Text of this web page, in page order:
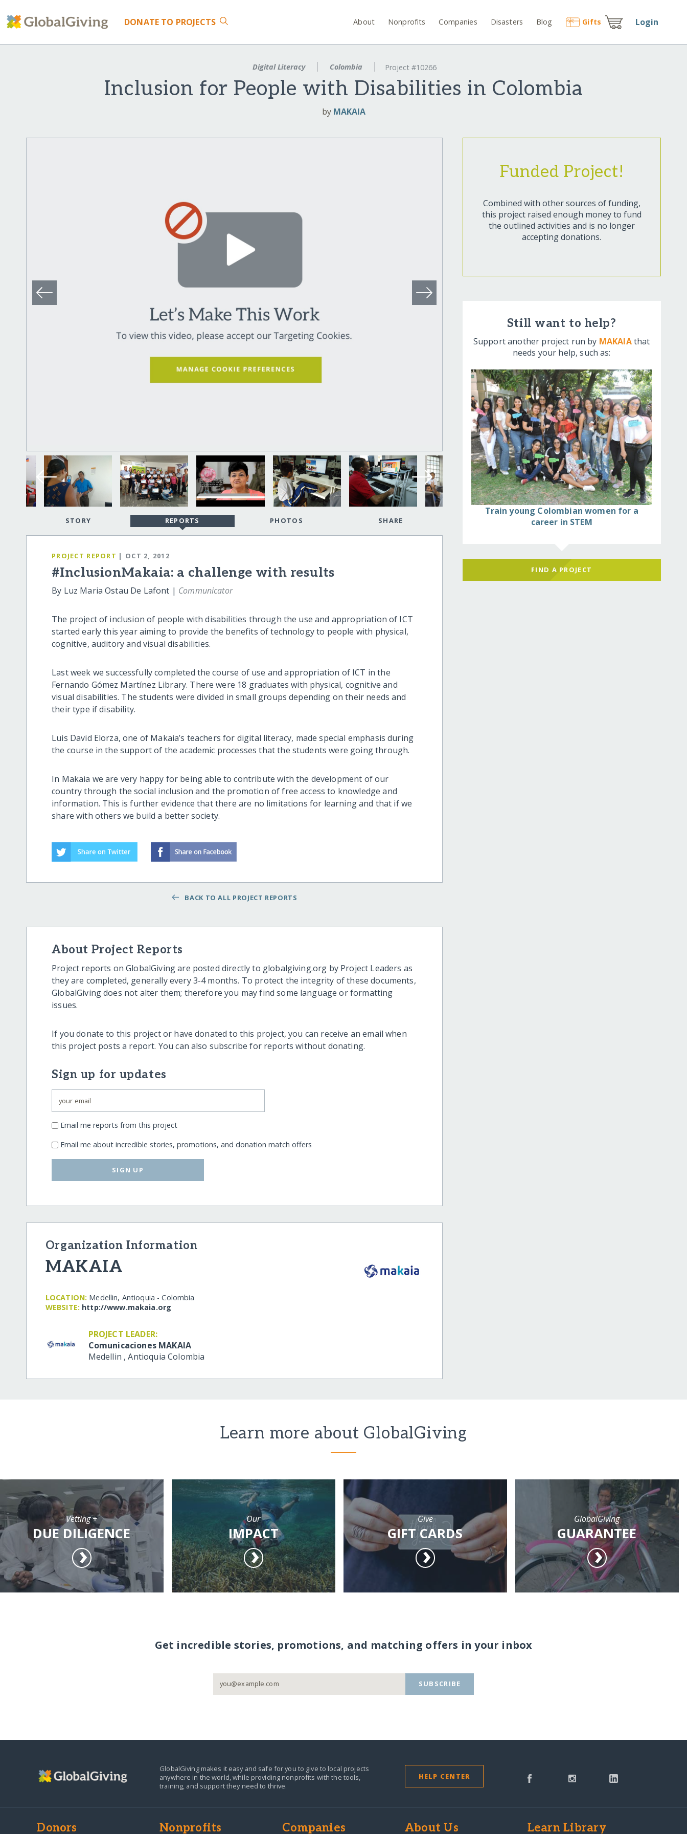
DONATE TO PROJECTS About Nonprofits Companies Disasters Blog Gifts Login
Digital Literacy Colombia Project #10266
Inclusion for People with Disabilities in Colombia
by MAKAIA
STORY REPORTS PHOTOS SHARE
PROJECT REPORT | OCT 2, 2012
#InclusionMakaia: a challenge with results
By Luz Maria Ostau De Lafont | Communicator
The project of inclusion of people with disabilities through the use and appropriation of ICT
started early this year aiming to provide the benefits of technology to people with physical,
cognitive, auditory and visual disabilities.
Last week we successfully completed the course of use and appropriation of ICT in the
Fernando Gómez Martínez Library. There were 18 graduates with physical, cognitive and
visual disabilities. The students were divided in small groups depending on their needs and
their type if disability.
Luis David Elorza, one of Makaia’s teachers for digital literacy, made special emphasis during
the course in the support of the academic processes that the students were going through.
In Makaia we are very happy for being able to contribute with the development of our
country through the social inclusion and the promotion of free access to knowledge and
information. This is further evidence that there are no limitations for learning and that if we
share with others we build a better society.
BACK TO ALL PROJECT REPORTS
About Project Reports
Project reports on GlobalGiving are posted directly to globalgiving.org by Project Leaders as
they are completed, generally every 3-4 months. To protect the integrity of these documents,
GlobalGiving does not alter them; therefore you may find some language or formatting
issues.
If you donate to this project or have donated to this project, you can receive an email when
this project posts a report. You can also subscribe for reports without donating.
Sign up for updates
Email me reports from this project
Email me about incredible stories, promotions, and donation match offers
SIGN UP
Organization Information
MAKAIA
LOCATION: Medellin, Antioquia - Colombia
WEBSITE: http:/​/​www.makaia.org
PROJECT LEADER:
Comunicaciones MAKAIA
Medellin ,AntioquiaColombia
Funded Project!
Combined with other sources of funding,
this project raised enough money to fund
the outlined activities and is no longer
accepting donations.
Still want to help?
Support another project run by MAKAIAthat
needs your help, such as:
Train young Colombian women for a
career in STEM
FIND A PROJECT
Learn more about GlobalGiving
Vetting +
DUE DILIGENCE
Our
IMPACT
Give
GIFT CARDS
GlobalGiving
GUARANTEE
Get incredible stories, promotions, and matching offers in your inbox
SUBSCRIBE
GlobalGiving makes it easy and safe for you to give to local projects
anywhere in the world,while providing nonprofits with the tools,
training, and support they need to thrive.
HELP CENTER
Donors Nonprofits Companies About Us Learn Library